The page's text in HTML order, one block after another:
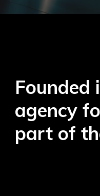
Founded
agency
part of